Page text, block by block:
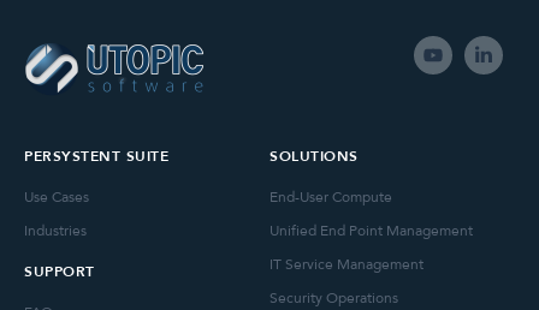
PERSYSTENT SUITE
Use Cases
Industries
SUPPORT
SOLUTIONS
End-User Compute
Unified End Point Management
IT Service Management
Security Operations